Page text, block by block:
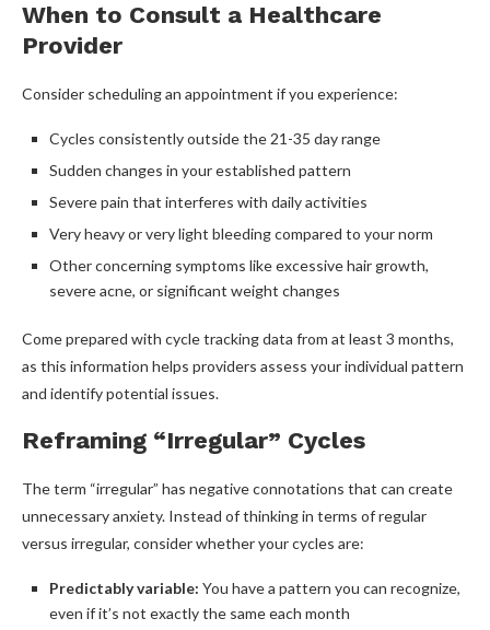
When to Consult a Healthcare
Provider
Consider scheduling an appointment if you experience:
Cycles consistently outside the 21-35 day range
Sudden changes in your established pattern
Severe pain that interferes with daily activities
Very heavy or very light bleeding compared to your norm
Other concerning symptoms like excessive hair growth,
severe acne, or significant weight changes
Come prepared with cycle tracking data from at least 3 months,
as this information helps providers assess your individual pattern
and identify potential issues.
Reframing “Irregular” Cycles
The term “irregular” has negative connotations that can create
unnecessary anxiety. Instead of thinking in terms of regular
versus irregular, consider whether your cycles are:
Predictably variable: You have a pattern you can recognize,
even if it’s not exactly the same each month